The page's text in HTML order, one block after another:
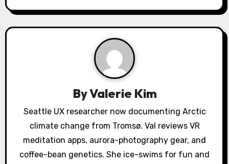
a
v
o
ByValerie Kim
Seattle UX researcher now documenting Arctic
climate change from Tromsø. Val reviews VR
meditation apps, aurora-photography gear, and
coffee-bean genetics. She ice-swims for fun and